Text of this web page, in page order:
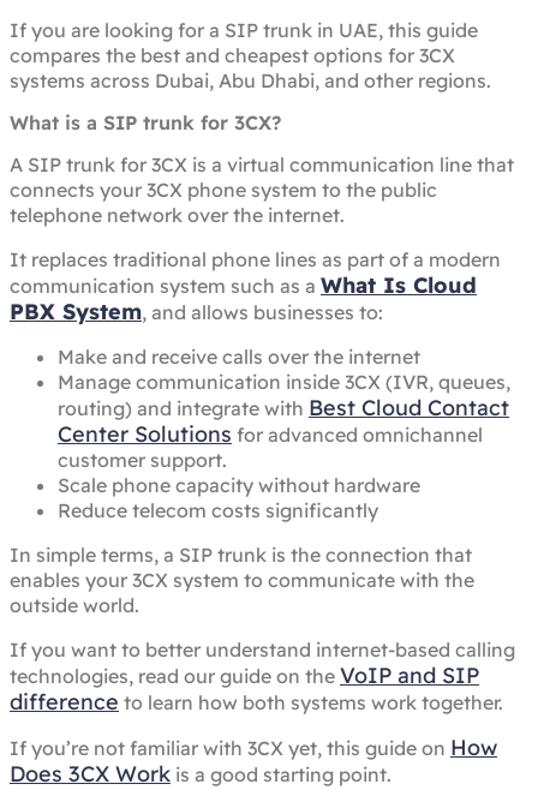
If you are looking for a SIP trunk in UAE, this guide
compares the best and cheapest options for 3CX
systems across Dubai, Abu Dhabi, and other regions.
What is a SIP trunk for 3CX?
A SIP trunk for 3CX is a virtual communication line that
connects your 3CX phone system to the public
telephone network over the internet.
It replaces traditional phone lines as part of a modern
communication system such as a What Is Cloud
PBX System, and allows businesses to:
Make and receive calls over the internet
Manage communication inside 3CX (IVR, queues,
routing) and integrate with Best Cloud Contact
Center Solutions for advanced omnichannel
customer support.
Scale phone capacity without hardware
Reduce telecom costs significantly
In simple terms, a SIP trunk is the connection that
enables your 3CX system to communicate with the
outside world.
If you want to better understand internet-based calling
technologies, read our guide on the VoIP and SIP
difference to learn how both systems work together.
If you’re not familiar with 3CX yet, this guide on How
Does 3CX Work is a good starting point.